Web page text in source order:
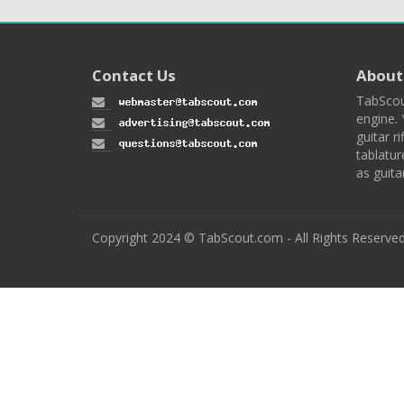
Contact Us About
guitar
as
Copyright 2024 © TabScout.com - All Rights Reserved